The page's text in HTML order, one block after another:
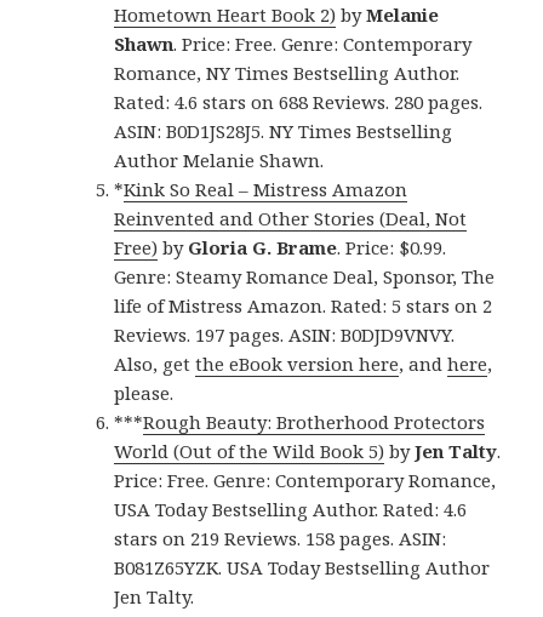
Hometown Heart Book 2) byMelanie
Shawn. Price: Free. Genre: Contemporary
Romance, NY Times Bestselling Author.
Rated: 4.6 stars on 688 Reviews. 280 pages.
ASIN: B0D1JS28J5. NY Times Bestselling
Author Melanie Shawn.
*Kink So Real – Mistress Amazon
Reinvented and Other Stories (Deal, Not
Free) by Gloria G. Brame. Price: $0.99.
Genre: Steamy Romance Deal, Sponsor, The
life of Mistress Amazon. Rated: 5 stars on 2
Reviews. 197 pages. ASIN: B0DJD9VNVY.
Also, getthe eBook version here, andhere,
please.
***Rough Beauty: Brotherhood Protectors
World (Out of the Wild Book 5) byJen Talty.
Price: Free. Genre: Contemporary Romance,
USA Today Bestselling Author. Rated: 4.6
stars on 219 Reviews. 158 pages. ASIN:
B081Z65YZK. USA Today Bestselling Author
Jen Talty.